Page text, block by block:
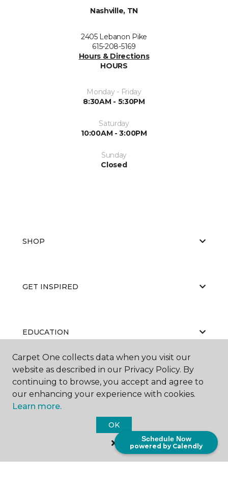
Schedule Now
powered by Calendly
Nashville, TN
2405 Lebanon Pike
615-208-5169
Hours & Directions
HOURS
Monday - Friday
8:30AM - 5:30PM
Saturday
10:00AM - 3:00PM
Sunday
Closed
SHOP
GET INSPIRED
EDUCATION
ABOUT US
Carpet One collects data when you visit our
website as described in our Privacy Policy. By
continuing to browse, you accept and agree to
our enhancing your experience with cookies.
Learn more.
OK